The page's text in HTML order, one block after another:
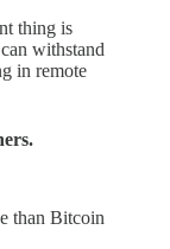
thing is
withstand
in remote
than Bitcoin